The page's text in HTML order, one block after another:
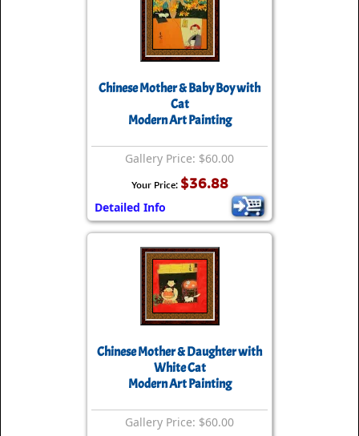
Chinese Mother & Baby Boy with
Cat
Modern Art Painting
Gallery Price: $60.00
Your Price: $36.88
Detailed Info
Chinese Mother & Daughter with
White Cat
Modern Art Painting
Gallery Price: $60.00